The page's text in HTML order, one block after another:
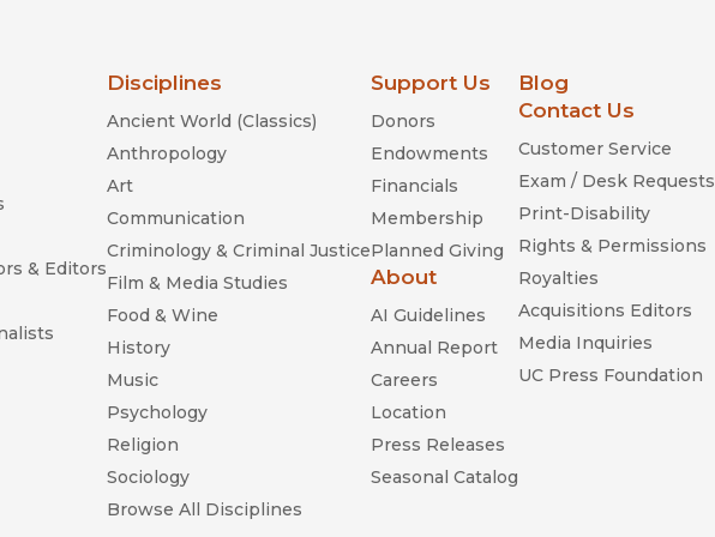
window)
& Editors
Disciplines
Ancient World (Classics)
Anthropology
Art
Communication
Criminology & Criminal Justice
Film & Media Studies
Food & Wine
History
Music
Psychology
Religion
Sociology
Browse All Disciplines
Support Us
Donors
Endowments
Financials
Membership
Planned Giving
About
AI Guidelines
Annual Report
Careers
Location
Press Releases
Seasonal Catalog
Blog
Contact Us
Customer Service
Exam / Desk Requests
Print-Disability
Rights & Permissions
Royalties
Acquisitions Editors
Media Inquiries
UC Press Foundation